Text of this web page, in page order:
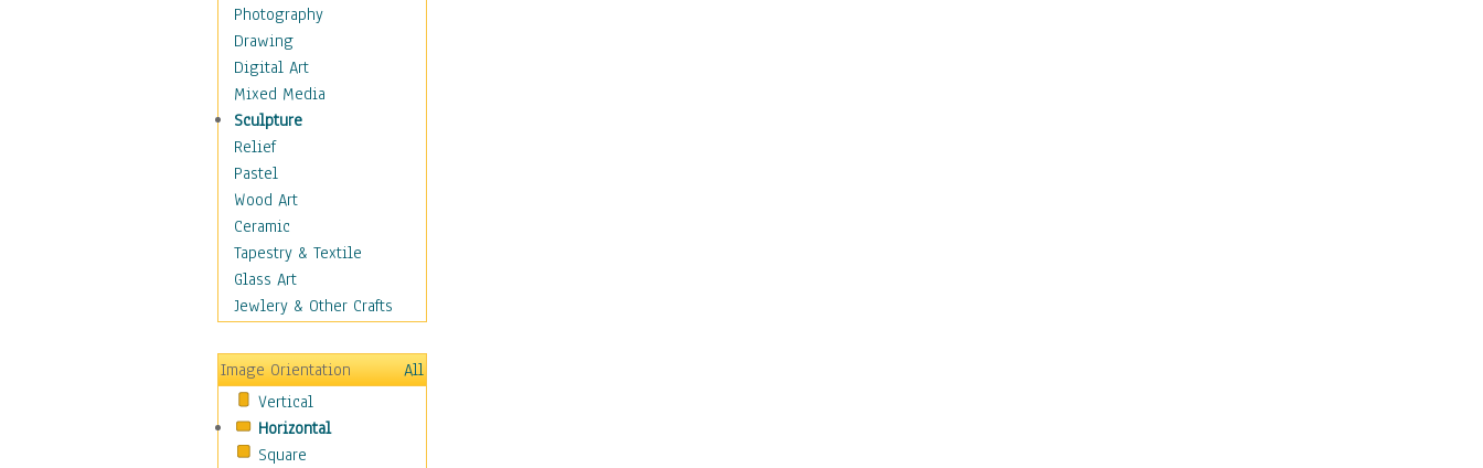
Maps
Military & Law
Motivational
Movies
Music
People
Places
Africa
Antarctica
Asia
Australia
Canada
Caucasus
Central America
Europe
Mexico
Middle East
Photography
Drawing
Digital Art
Mixed Media
Sculpture
Relief
Pastel
Wood Art
Ceramic
Tapestry & Textile
Glass Art
Jewlery & Other Crafts
Image Orientation
All
Vertical
Horizontal
Square